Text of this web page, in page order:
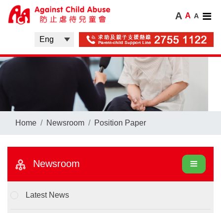
A A A
Home Newsroom Position Paper
Newsroom
Latest News